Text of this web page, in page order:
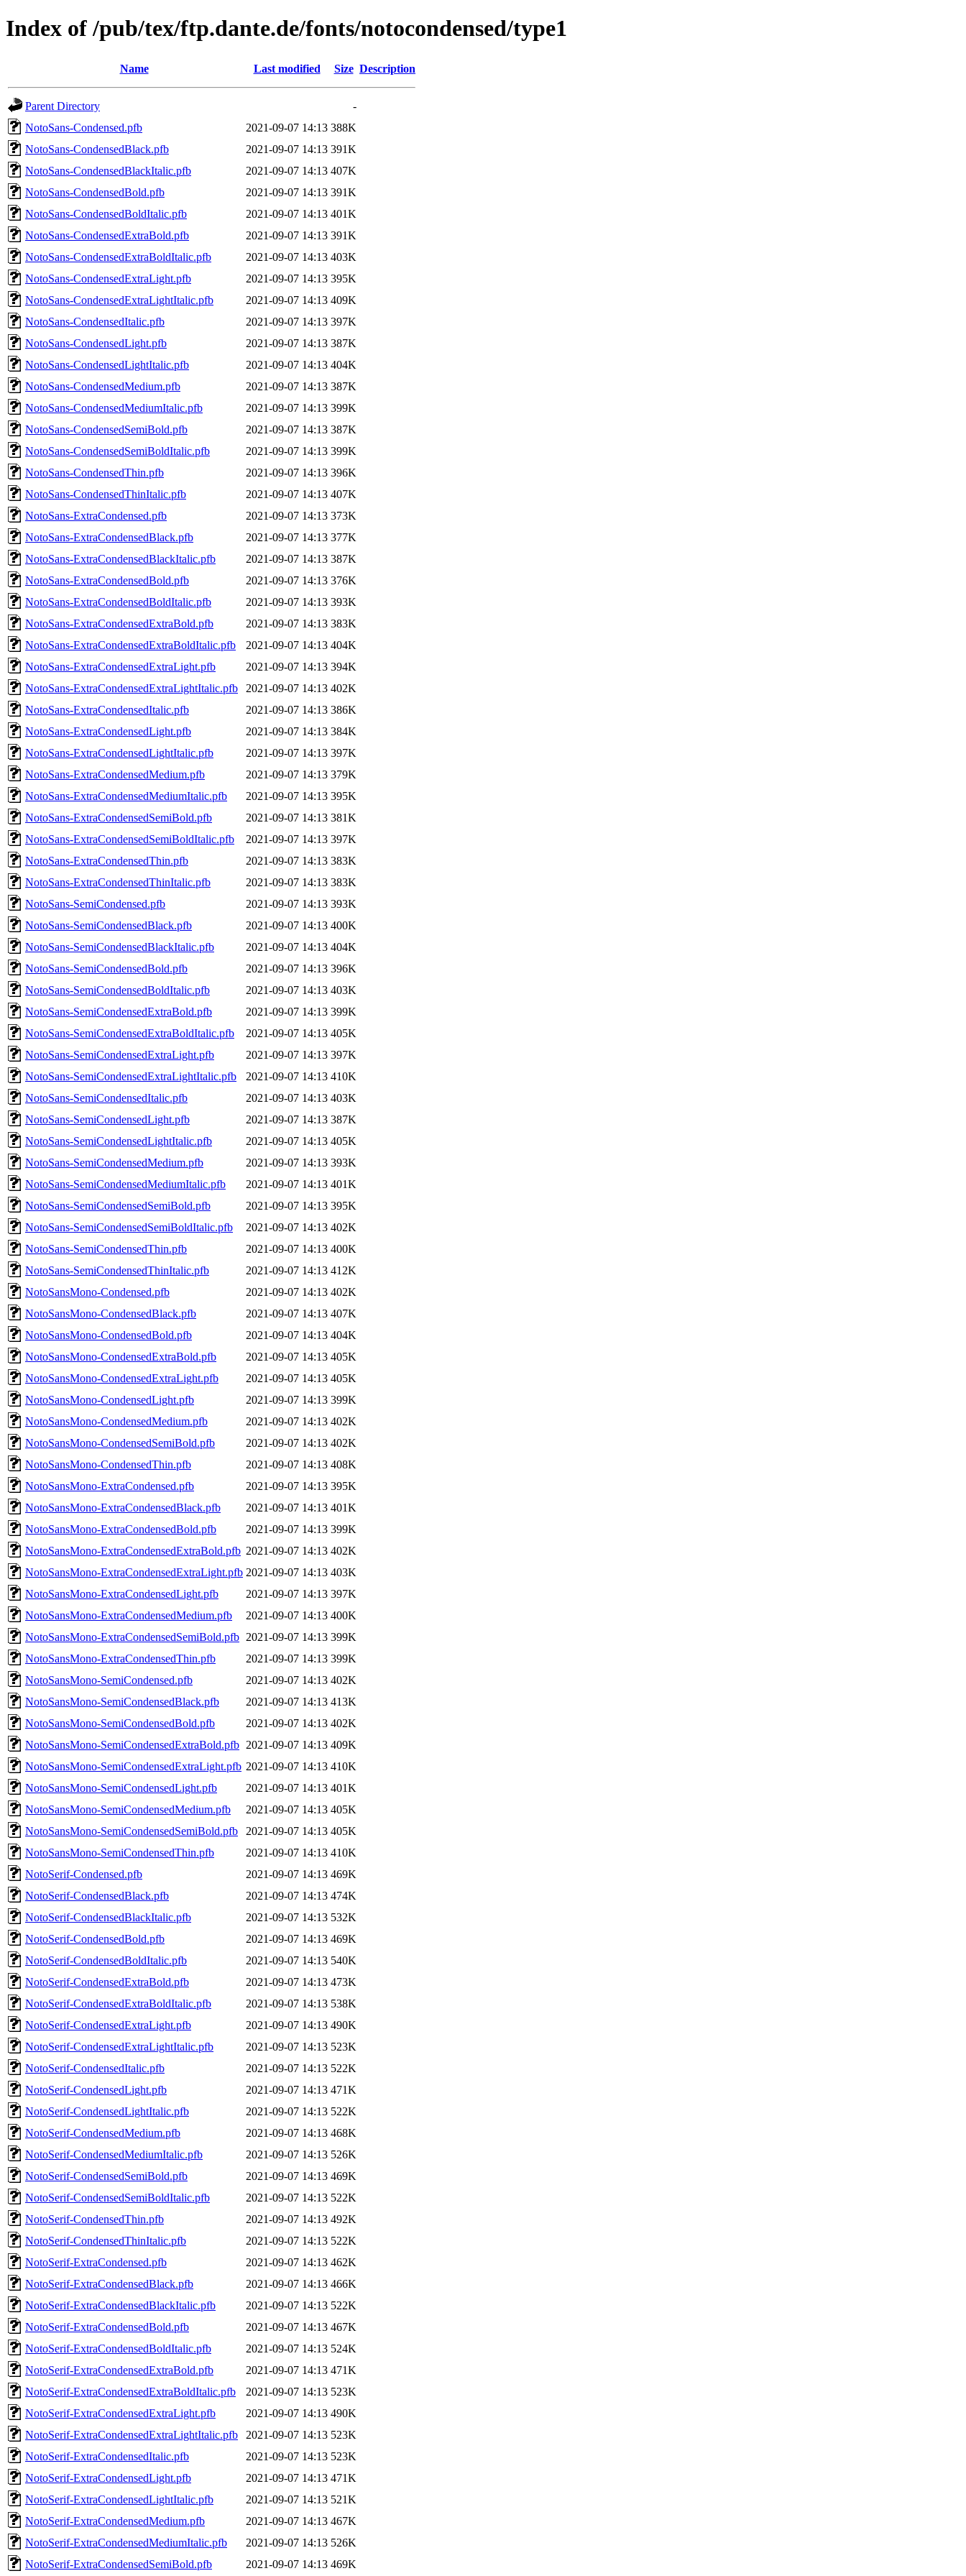
Index of /pub/tex/ftp.dante.de/fonts/notocondensed/type1
Name Last modified Size Description
Parent Directory
-
NotoSans-Condensed.pfb
2021-09-07 14:13 388K
NotoSans-CondensedBlack.pfb
2021-09-07 14:13 391K
NotoSans-CondensedBlackItalic.pfb
2021-09-07 14:13 407K
NotoSans-CondensedBold.pfb
2021-09-07 14:13 391K
NotoSans-CondensedBoldItalic.pfb
2021-09-07 14:13 401K
NotoSans-CondensedExtraBold.pfb
2021-09-07 14:13 391K
NotoSans-CondensedExtraBoldItalic.pfb
2021-09-07 14:13 403K
NotoSans-CondensedExtraLight.pfb
2021-09-07 14:13 395K
NotoSans-CondensedExtraLightItalic.pfb
2021-09-07 14:13 409K
NotoSans-CondensedItalic.pfb
2021-09-07 14:13 397K
NotoSans-CondensedLight.pfb
2021-09-07 14:13 387K
NotoSans-CondensedLightItalic.pfb
2021-09-07 14:13 404K
NotoSans-CondensedMedium.pfb
2021-09-07 14:13 387K
NotoSans-CondensedMediumItalic.pfb
2021-09-07 14:13 399K
NotoSans-CondensedSemiBold.pfb
2021-09-07 14:13 387K
NotoSans-CondensedSemiBoldItalic.pfb
2021-09-07 14:13 399K
NotoSans-CondensedThin.pfb
2021-09-07 14:13 396K
NotoSans-CondensedThinItalic.pfb
2021-09-07 14:13 407K
NotoSans-ExtraCondensed.pfb
2021-09-07 14:13 373K
NotoSans-ExtraCondensedBlack.pfb
2021-09-07 14:13 377K
NotoSans-ExtraCondensedBlackItalic.pfb
2021-09-07 14:13 387K
NotoSans-ExtraCondensedBold.pfb
2021-09-07 14:13 376K
NotoSans-ExtraCondensedBoldItalic.pfb
2021-09-07 14:13 393K
NotoSans-ExtraCondensedExtraBold.pfb
2021-09-07 14:13 383K
NotoSans-ExtraCondensedExtraBoldItalic.pfb
2021-09-07 14:13 404K
NotoSans-ExtraCondensedExtraLight.pfb
2021-09-07 14:13 394K
NotoSans-ExtraCondensedExtraLightItalic.pfb
2021-09-07 14:13 402K
NotoSans-ExtraCondensedItalic.pfb
2021-09-07 14:13 386K
NotoSans-ExtraCondensedLight.pfb
2021-09-07 14:13 384K
NotoSans-ExtraCondensedLightItalic.pfb
2021-09-07 14:13 397K
NotoSans-ExtraCondensedMedium.pfb
2021-09-07 14:13 379K
NotoSans-ExtraCondensedMediumItalic.pfb
2021-09-07 14:13 395K
NotoSans-ExtraCondensedSemiBold.pfb
2021-09-07 14:13 381K
NotoSans-ExtraCondensedSemiBoldItalic.pfb
2021-09-07 14:13 397K
NotoSans-ExtraCondensedThin.pfb
2021-09-07 14:13 383K
NotoSans-ExtraCondensedThinItalic.pfb
2021-09-07 14:13 383K
NotoSans-SemiCondensed.pfb
2021-09-07 14:13 393K
NotoSans-SemiCondensedBlack.pfb
2021-09-07 14:13 400K
NotoSans-SemiCondensedBlackItalic.pfb
2021-09-07 14:13 404K
NotoSans-SemiCondensedBold.pfb
2021-09-07 14:13 396K
NotoSans-SemiCondensedBoldItalic.pfb
2021-09-07 14:13 403K
NotoSans-SemiCondensedExtraBold.pfb
2021-09-07 14:13 399K
NotoSans-SemiCondensedExtraBoldItalic.pfb
2021-09-07 14:13 405K
NotoSans-SemiCondensedExtraLight.pfb
2021-09-07 14:13 397K
NotoSans-SemiCondensedExtraLightItalic.pfb
2021-09-07 14:13 410K
NotoSans-SemiCondensedItalic.pfb
2021-09-07 14:13 403K
NotoSans-SemiCondensedLight.pfb
2021-09-07 14:13 387K
NotoSans-SemiCondensedLightItalic.pfb
2021-09-07 14:13 405K
NotoSans-SemiCondensedMedium.pfb
2021-09-07 14:13 393K
NotoSans-SemiCondensedMediumItalic.pfb
2021-09-07 14:13 401K
NotoSans-SemiCondensedSemiBold.pfb
2021-09-07 14:13 395K
NotoSans-SemiCondensedSemiBoldItalic.pfb
2021-09-07 14:13 402K
NotoSans-SemiCondensedThin.pfb
2021-09-07 14:13 400K
NotoSans-SemiCondensedThinItalic.pfb
2021-09-07 14:13 412K
NotoSansMono-Condensed.pfb
2021-09-07 14:13 402K
NotoSansMono-CondensedBlack.pfb
2021-09-07 14:13 407K
NotoSansMono-CondensedBold.pfb
2021-09-07 14:13 404K
NotoSansMono-CondensedExtraBold.pfb
2021-09-07 14:13 405K
NotoSansMono-CondensedExtraLight.pfb
2021-09-07 14:13 405K
NotoSansMono-CondensedLight.pfb
2021-09-07 14:13 399K
NotoSansMono-CondensedMedium.pfb
2021-09-07 14:13 402K
NotoSansMono-CondensedSemiBold.pfb
2021-09-07 14:13 402K
NotoSansMono-CondensedThin.pfb
2021-09-07 14:13 408K
NotoSansMono-ExtraCondensed.pfb
2021-09-07 14:13 395K
NotoSansMono-ExtraCondensedBlack.pfb
2021-09-07 14:13 401K
NotoSansMono-ExtraCondensedBold.pfb
2021-09-07 14:13 399K
NotoSansMono-ExtraCondensedExtraBold.pfb 2021-09-07 14:13 402K
NotoSansMono-ExtraCondensedExtraLight.pfb 2021-09-07 14:13 403K
NotoSansMono-ExtraCondensedLight.pfb
2021-09-07 14:13 397K
NotoSansMono-ExtraCondensedMedium.pfb
2021-09-07 14:13 400K
NotoSansMono-ExtraCondensedSemiBold.pfb 2021-09-07 14:13 399K
NotoSansMono-ExtraCondensedThin.pfb
2021-09-07 14:13 399K
NotoSansMono-SemiCondensed.pfb
2021-09-07 14:13 402K
NotoSansMono-SemiCondensedBlack.pfb
2021-09-07 14:13 413K
NotoSansMono-SemiCondensedBold.pfb
2021-09-07 14:13 402K
NotoSansMono-SemiCondensedExtraBold.pfb 2021-09-07 14:13 409K
NotoSansMono-SemiCondensedExtraLight.pfb 2021-09-07 14:13 410K
NotoSansMono-SemiCondensedLight.pfb
2021-09-07 14:13 401K
NotoSansMono-SemiCondensedMedium.pfb
2021-09-07 14:13 405K
NotoSansMono-SemiCondensedSemiBold.pfb
2021-09-07 14:13 405K
NotoSansMono-SemiCondensedThin.pfb
2021-09-07 14:13 410K
NotoSerif-Condensed.pfb
2021-09-07 14:13 469K
NotoSerif-CondensedBlack.pfb
2021-09-07 14:13 474K
NotoSerif-CondensedBlackItalic.pfb
2021-09-07 14:13 532K
NotoSerif-CondensedBold.pfb
2021-09-07 14:13 469K
NotoSerif-CondensedBoldItalic.pfb
2021-09-07 14:13 540K
NotoSerif-CondensedExtraBold.pfb
2021-09-07 14:13 473K
NotoSerif-CondensedExtraBoldItalic.pfb
2021-09-07 14:13 538K
NotoSerif-CondensedExtraLight.pfb
2021-09-07 14:13 490K
NotoSerif-CondensedExtraLightItalic.pfb
2021-09-07 14:13 523K
NotoSerif-CondensedItalic.pfb
2021-09-07 14:13 522K
NotoSerif-CondensedLight.pfb
2021-09-07 14:13 471K
NotoSerif-CondensedLightItalic.pfb
2021-09-07 14:13 522K
NotoSerif-CondensedMedium.pfb
2021-09-07 14:13 468K
NotoSerif-CondensedMediumItalic.pfb
2021-09-07 14:13 526K
NotoSerif-CondensedSemiBold.pfb
2021-09-07 14:13 469K
NotoSerif-CondensedSemiBoldItalic.pfb
2021-09-07 14:13 522K
NotoSerif-CondensedThin.pfb
2021-09-07 14:13 492K
NotoSerif-CondensedThinItalic.pfb
2021-09-07 14:13 522K
NotoSerif-ExtraCondensed.pfb
2021-09-07 14:13 462K
NotoSerif-ExtraCondensedBlack.pfb
2021-09-07 14:13 466K
NotoSerif-ExtraCondensedBlackItalic.pfb
2021-09-07 14:13 522K
NotoSerif-ExtraCondensedBold.pfb
2021-09-07 14:13 467K
NotoSerif-ExtraCondensedBoldItalic.pfb
2021-09-07 14:13 524K
NotoSerif-ExtraCondensedExtraBold.pfb
2021-09-07 14:13 471K
NotoSerif-ExtraCondensedExtraBoldItalic.pfb
2021-09-07 14:13 523K
NotoSerif-ExtraCondensedExtraLight.pfb
2021-09-07 14:13 490K
NotoSerif-ExtraCondensedExtraLightItalic.pfb
2021-09-07 14:13 523K
NotoSerif-ExtraCondensedItalic.pfb
2021-09-07 14:13 523K
NotoSerif-ExtraCondensedLight.pfb
2021-09-07 14:13 471K
NotoSerif-ExtraCondensedLightItalic.pfb
2021-09-07 14:13 521K
NotoSerif-ExtraCondensedMedium.pfb
2021-09-07 14:13 467K
NotoSerif-ExtraCondensedMediumItalic.pfb
2021-09-07 14:13 526K
NotoSerif-ExtraCondensedSemiBold.pfb
2021-09-07 14:13 469K